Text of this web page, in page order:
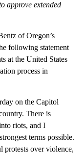
approve extended
of Oregon’s
following statement
at the United States
process in
on the Capitol
There is
riots, and I
terms possible.
protests over violence,